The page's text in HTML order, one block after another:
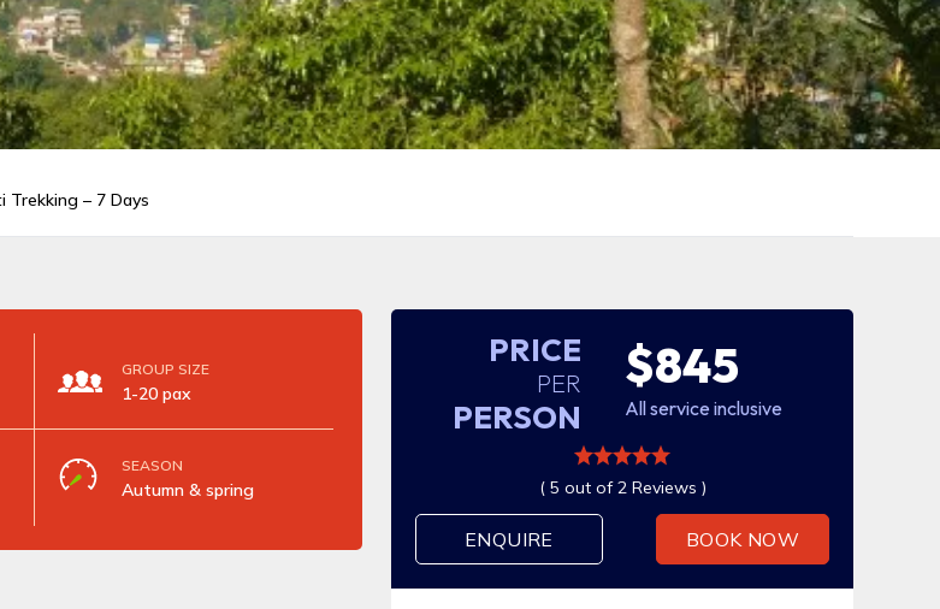
Trekking – 7 Days
GROUP SIZE
1-20 pax
SEASON
Autumn & spring
PRICE
PER
PERSON
$845
All service inclusive
( 5 out of 2 Reviews )
ENQUIRE BOOK NOW